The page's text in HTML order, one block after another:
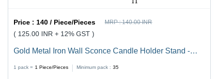
Price :140 / Piece/Pieces MRP :140.00 INR
( 125.00 INR + 12% GST )
Gold Metal Iron Wall Sconce Candle Holder Stand -
Finishing: Gold, Handmade - Modern Arts Style for
1 pack = 1 Piece/Pieces Minimum pack : 35